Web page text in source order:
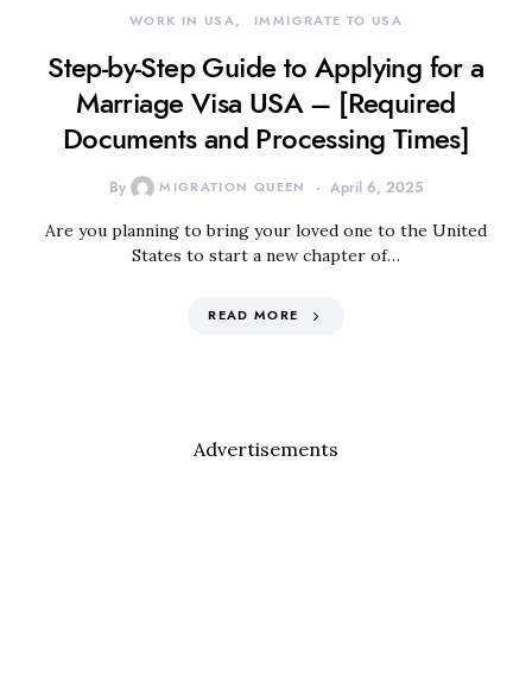
WORK IN USA IMMIGRATE TO USA
Step-by-Step Guide to Applying for a
Marriage Visa USA – [Required
Documents and Processing Times]
By MIGRATION QUEEN April 6, 2025
Are you planning to bring your loved one to the United
States to start a new chapter of…
READ MORE
Advertisements